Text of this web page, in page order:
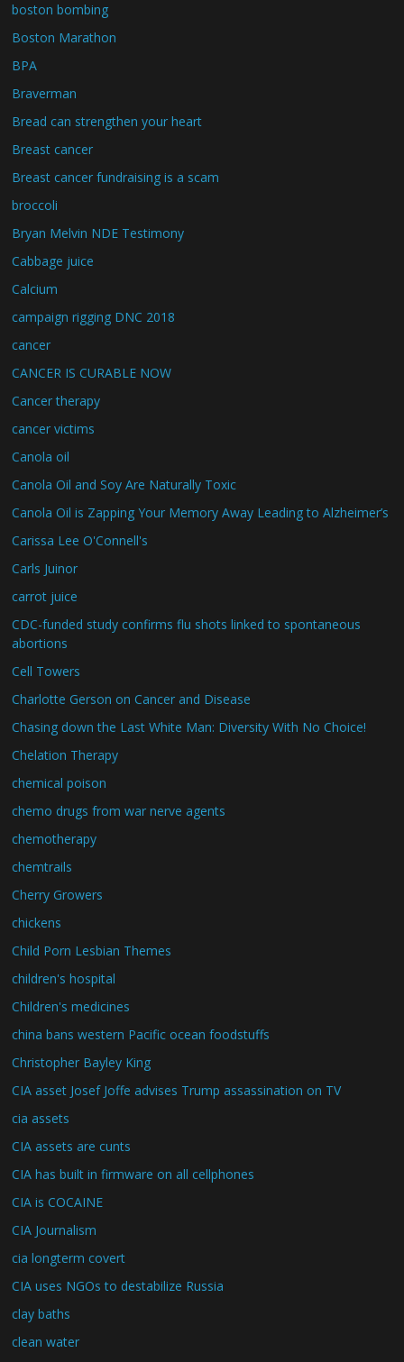
boston bombing
Boston Marathon
BPA
Braverman
Bread can strengthen your heart
Breast cancer
Breast cancer fundraising is a scam
broccoli
Bryan Melvin NDE Testimony
Cabbage juice
Calcium
campaign rigging DNC 2018
cancer
CANCER IS CURABLE NOW
Cancer therapy
cancer victims
Canola oil
Canola Oil and Soy Are Naturally Toxic
Canola Oil is Zapping Your Memory Away Leading to Alzheimer’s
Carissa Lee O'Connell's
Carls Juinor
carrot juice
CDC-funded study confirms flu shots linked to spontaneous
abortions
Cell Towers
Charlotte Gerson on Cancer and Disease
Chasing down the Last White Man: Diversity With No Choice!
Chelation Therapy
chemical poison
chemo drugs from war nerve agents
chemotherapy
chemtrails
Cherry Growers
chickens
Child Porn Lesbian Themes
children's hospital
Children's medicines
china bans western Pacific ocean foodstuffs
Christopher Bayley King
CIA asset Josef Joffe advises Trump assassination on TV
cia assets
CIA assets are cunts
CIA has built in firmware on all cellphones
CIA is COCAINE
CIA Journalism
cia longterm covert
CIA uses NGOs to destabilize Russia
clay baths
clean water